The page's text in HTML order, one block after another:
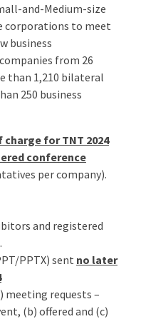
and-Medium-size
corporations to meet
business
from 26
than 1,210 bilateral
250 business
for TNT 2024
conference
per company).
and registered
PPTX) sent no later
requests –
(b) offered and (c)